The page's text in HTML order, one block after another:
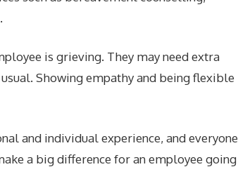
is grieving. They may need extra
Showing empathy and being flexible
and individual experience, and everyone
a big difference for an employee going